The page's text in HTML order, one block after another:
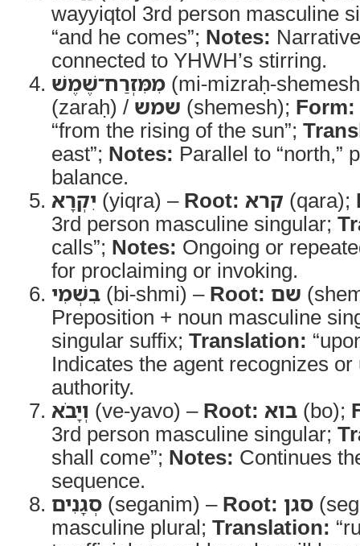
wayyiqtol 3rd person masculine
“and he comes”; Notes:
connected to YHWH’s stirring.
מִמִּזְרַח־שֶׁמֶשׁ (mi-mizraḥ-
(zaraḥ) / שמש (shemesh); Form:
“from the rising of the sun”;
east”; Notes: Parallel to “north,”
balance.
יִקְרָא (yiqra) – Root: קרא (qara);
3rd person masculine singular;
calls”; Notes: Ongoing or
for proclaiming or invoking.
בִשְׁמִי (bi-shmi) – Root: שם
Preposition + noun masculine
singular suffix; Translation:
Indicates the agent recognizes or
authority.
וְיָבֹא (ve-yavo) – Root: בוא (bo);
3rd person masculine singular;
shall come”; Notes: Continues
sequence.
סְגָנִים (seganim) – Root: סגן
masculine plural; Translation: